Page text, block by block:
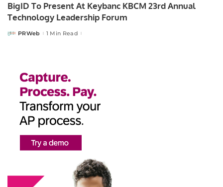
BigID To Present At Keybanc KBCM 23rd Annual
Technology Leadership Forum
PostedPRWeb 1 Min Read